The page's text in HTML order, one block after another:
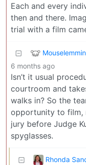
Each and every
then and there.
trial with a film
6 months ago
Isn’t it usual
courtroom and
walks in? So the
opportunity to film,
jury before Judge
spyglasses.
Rhonda